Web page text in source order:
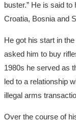
buster.” He is said
Croatia, Bosnia and
He got his start in
asked him to buy
1980s he served as
led to a relationship
illegal arms
Over the course of